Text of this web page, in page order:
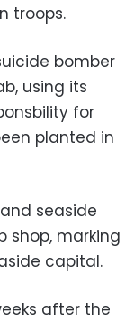
troops.
bomber
using its
for
planted in
seaside
shop, marking
capital.
after the